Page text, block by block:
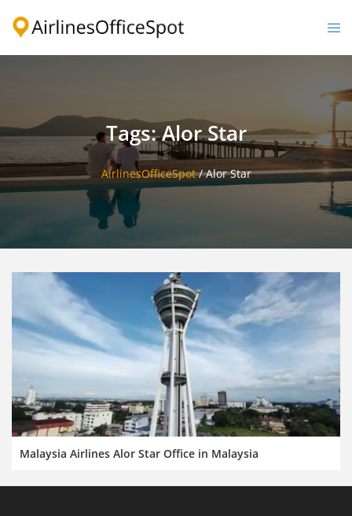
Tags: Alor Star
AirlinesOfficeSpot/Alor Star
Malaysia Airlines Alor Star Office in Malaysia